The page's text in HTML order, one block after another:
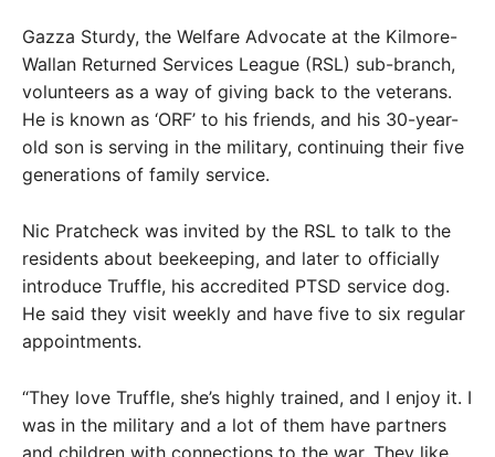
Gazza Sturdy, the Welfare Advocate at the Kilmore-
Wallan Returned Services League (RSL) sub-branch,
volunteers as a way of giving back to the veterans.
He is known as ‘ORF’ to his friends, and his 30-year-
old son is serving in the military, continuing their five
generations of family service.
Nic Pratcheck was invited by the RSL to talk to the
residents about beekeeping, and later to officially
introduce Truffle, his accredited PTSD service dog.
He said they visit weekly and have five to six regular
appointments.
“They love Truffle, she’s highly trained, and I enjoy it. I
was in the military and a lot of them have partners
and children with connections to the war. They like